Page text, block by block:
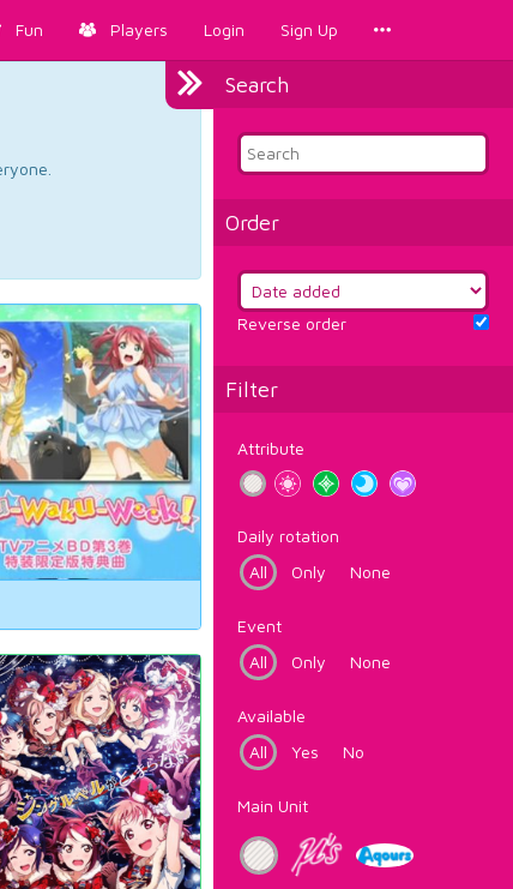
Fun Players Login Sign Up
Search
Order
Reverse order
Filter
Attribute
Daily rotation
All
Only None
Event
All
Only None
Available
All
Yes No
Main Unit